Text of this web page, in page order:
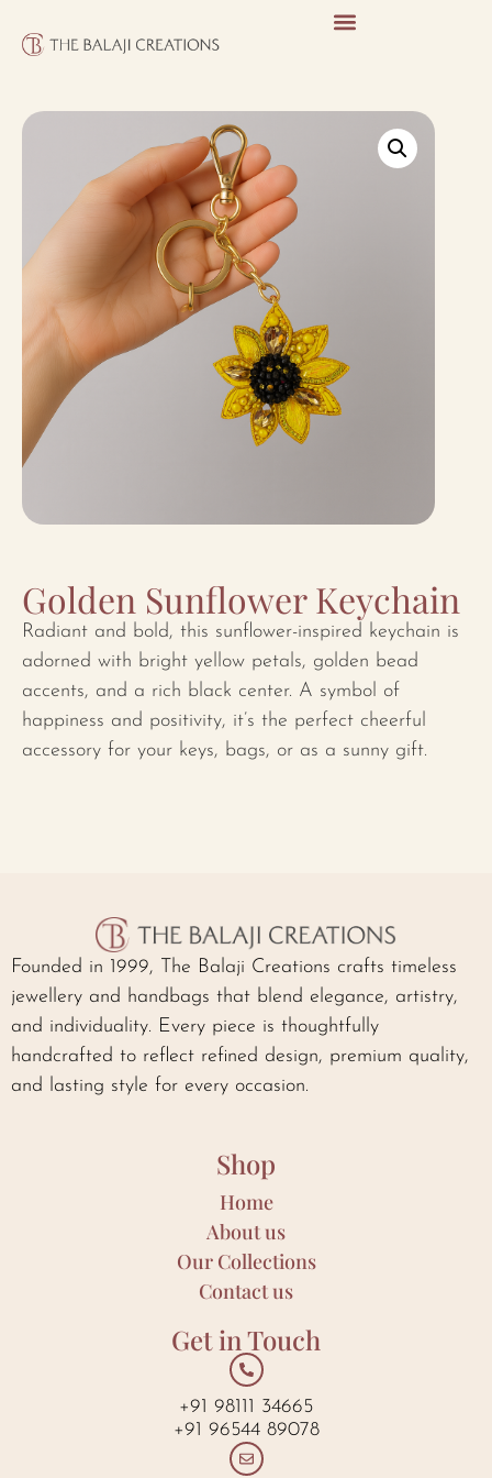
Golden Sunflower Keychain
Radiant and bold, this sunflower-inspired keychain is
adorned with bright yellow petals, golden bead
accents, and a rich black center. A symbol of
happiness and positivity, it’s the perfect cheerful
accessory for your keys, bags, or as a sunny gift.
Founded in 1999, The Balaji Creations crafts timeless
jewellery and handbags that blend elegance, artistry,
and individuality. Every piece is thoughtfully
handcrafted to reflect refined design, premium quality,
and lasting style for every occasion.
Shop
Home
About us
Our Collections
Contact us
Get in Touch
+91 98111 34665
+91 96544 89078